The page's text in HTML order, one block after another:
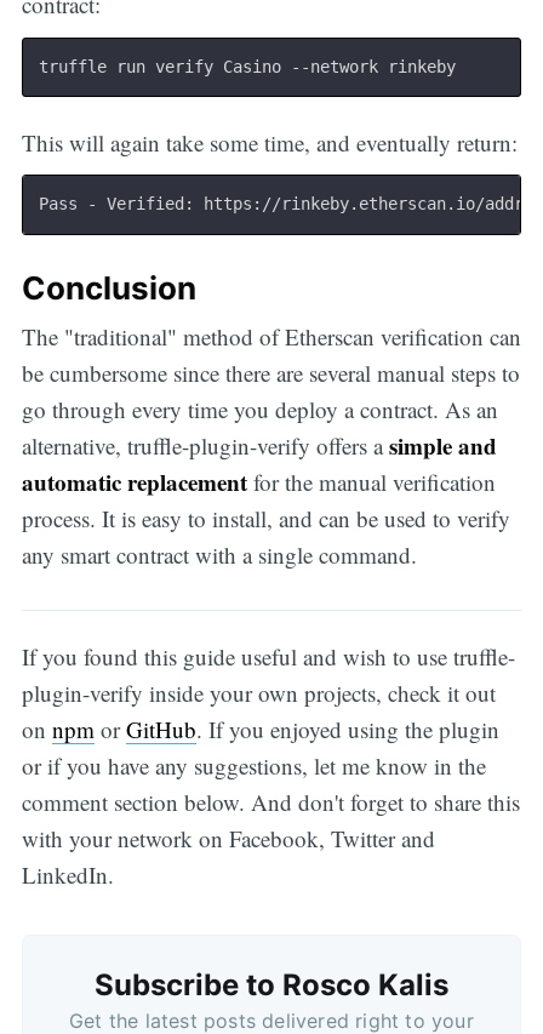
This will again take some time, and eventually return:
Pass - Verified: https://rinkeby.etherscan.io/address/
Conclusion
The "traditional" method of Etherscan verification can
be cumbersome since there are several manual steps to
go through every time you deploy a contract. As an
alternative, truffle-plugin-verify offers asimple and
automatic replacementfor the manual verification
process. It is easy to install, and can be used to verify
any smart contract with a single command.
If you found this guide useful and wish to use truffle-
plugin-verify inside your own projects, check it out
on npmorGitHub. If you enjoyed using the plugin
or if you have any suggestions, let me know in the
comment section below. And don't forget to share this
with your network on Facebook, Twitter and
LinkedIn.
Subscribe to Rosco Kalis
Get the latest posts delivered right to your